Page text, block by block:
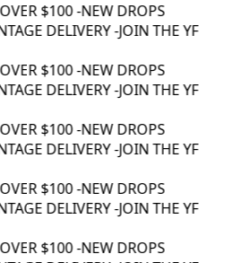
$100 -NEW DROPS
DELIVERY -JOIN THE YF
$100 -NEW DROPS
DELIVERY -JOIN THE YF
$100 -NEW DROPS
DELIVERY -JOIN THE YF
$100 -NEW DROPS
DELIVERY -JOIN THE YF
$100 -NEW DROPS